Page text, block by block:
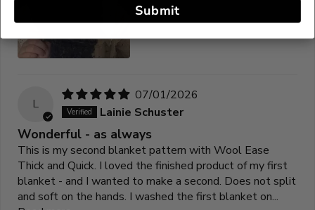
L
07/01/2026
Lainie Schuster
Wonderful - as always
This is my second blanket pattern with Wool Ease
Thick and Quick. I loved the finished product of my first
blanket - and I wanted to make a second. Does not split
and soft on the hands. I washed the first blanket on...
Submit